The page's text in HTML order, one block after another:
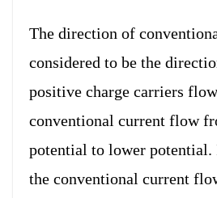
The direction of
considered to be the
positive charge carriers
conventional current flow
potential to lower potential.
the conventional current